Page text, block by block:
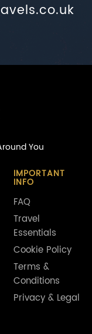
You
IMPORTANT
INFO
FAQ
Travel
Essentials
Cookie Policy
Terms &
Conditions
Privacy & Legal